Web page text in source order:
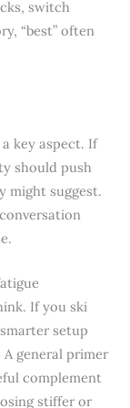
switch
“best” often
key aspect. If
should push
might suggest.
If you ski
setup
general primer
complement
stiffer or